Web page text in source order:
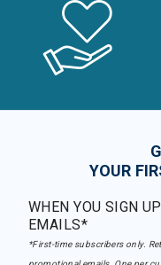
YOUR
WHEN YOU SIGN
EMAILS*
*First-time subscribers only.